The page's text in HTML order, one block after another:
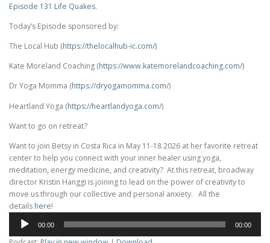
Episode 131 Life Quakes.
Today’s Episode sponsored by:
The Local Hub (https://thelocalhub-ic.com/)
Kate Moreland Coaching (https://www.katemorelandcoaching.com/)
Dr Yoga Momma (https://dryogamomma.com/)
Heartland Yoga (https://heartlandyoga.com/)
Want to go on retreat?
Want to join Betsy in Costa Rica in May 11-18 2026 at her favorite retreat
center to help you connect with your inner healer using yoga,
meditation, energy medicine, and creativity? At this retreat, broadway
director Kristin Hanggi is joining to lead on the power of creativity to
move us through our collective and personal anxiety. All the
details here!
Audio
Player
00:00 00:00